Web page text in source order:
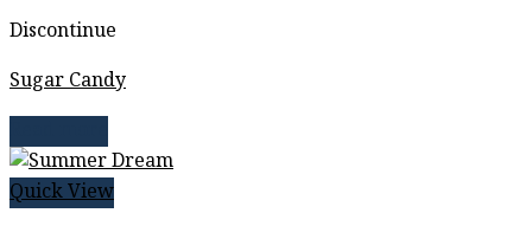
Discontinue
Sugar Candy
Quick View